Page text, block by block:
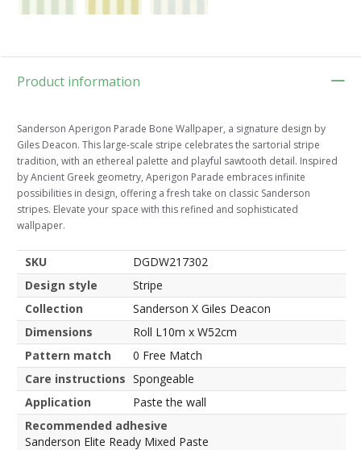
Product information
Sanderson Aperigon Parade Bone Wallpaper, a signature design by
Giles Deacon. This large-scale stripe celebrates the sartorial stripe
tradition, with an ethereal palette and playful sawtooth detail. Inspired
by Ancient Greek geometry, Aperigon Parade embraces infinite
possibilities in design, offering a fresh take on classic Sanderson
stripes. Elevate your space with this refined and sophisticated
wallpaper.
SKU
DGDW217302
Design style
Stripe
Collection
Sanderson X Giles Deacon
Dimensions
Roll L10m x W52cm
Pattern match
0 Free Match
Care instructions Spongeable
Application
Paste the wall
Recommended adhesive
Sanderson Elite Ready Mixed Paste